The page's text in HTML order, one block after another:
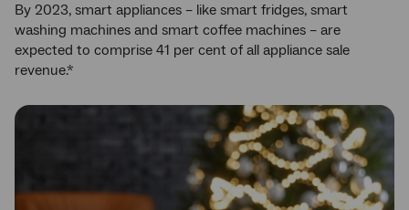
By 2023, smart appliances – like smart fridges, smart
washing machines and smart coffee machines – are
expected to comprise 41 per cent of all appliance sale
revenue.*